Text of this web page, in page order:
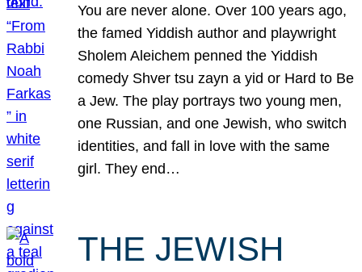
You are never alone. Over 100 years ago,
the famed Yiddish author and playwright
Sholem Aleichem penned the Yiddish
comedy Shver tsu zayn a yid or Hard to Be
a Jew. The play portrays two young men,
one Russian, and one Jewish, who switch
identities, and fall in love with the same
girl. They end…
THE JEWISH